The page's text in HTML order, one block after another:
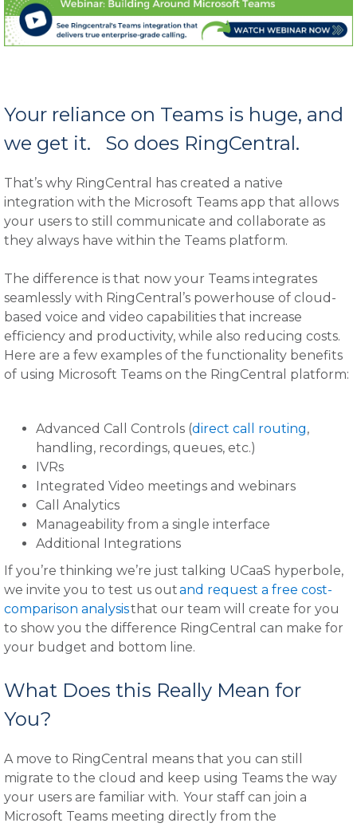
Your reliance on Teams is huge, and
we get it. So does RingCentral.
That’s why RingCentral has created a native
integration with the Microsoft Teams app that allows
your users to still communicate and collaborate as
they always have within the Teams platform.
The difference is that now your Teams integrates
seamlessly with RingCentral’s powerhouse of cloud-
based voice and video capabilities that increase
efficiency and productivity, while also reducing costs.
Here are a few examples of the functionality benefits
of using Microsoft Teams on the RingCentral platform:
Advanced Call Controls (direct call routing,
handling, recordings, queues, etc.)
IVRs
Integrated Video meetings and webinars
Call Analytics
Manageability from a single interface
Additional Integrations
If you’re thinking we’re just talking UCaaS hyperbole,
we invite you to test us outand request a free cost-
comparison analysisthat our team will create for you
to show you the difference RingCentral can make for
your budget and bottom line.
What Does this Really Mean for
You?
A move to RingCentral means that you can still
migrate to the cloud and keep using Teams the way
your users are familiar with. Your staff can join a
Microsoft Teams meeting directly from the